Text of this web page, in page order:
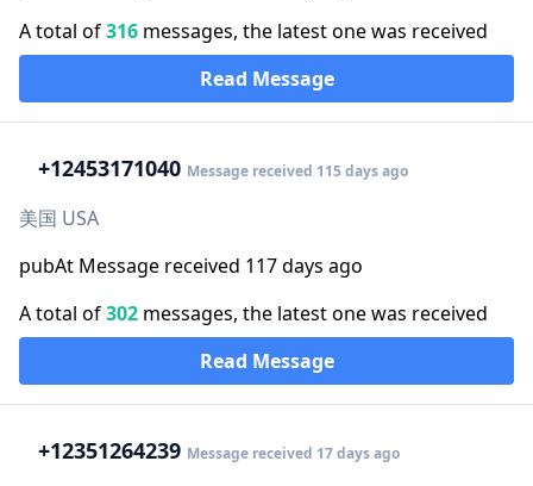
A total of316 messages, the latest one was received
Read Message
+12453171040 Message received 115 days ago
美国 USA
pubAt Message received 117 days ago
A total of302 messages, the latest one was received
Read Message
+12351264239 Message received 17 days ago